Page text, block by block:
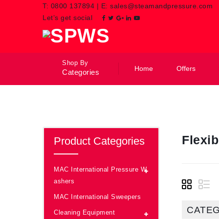
T: 0800 137894 | E: sales@steamandpressure.com
Let’s get social
Shop By
Categories Home Offers
Product Categories
MAC International Pressure W
ashers
MAC International Sweepers
Cleaning Equipment